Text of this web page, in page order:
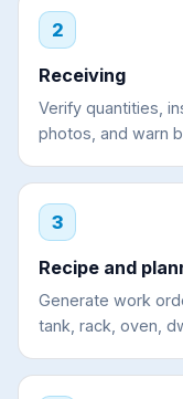
2
Receiving
Verify quantities,
photos, and warn
3
Recipe and
Generate work
tank, rack, oven,